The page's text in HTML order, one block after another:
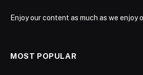
Enjoy our content as much as we
MOST POPULAR